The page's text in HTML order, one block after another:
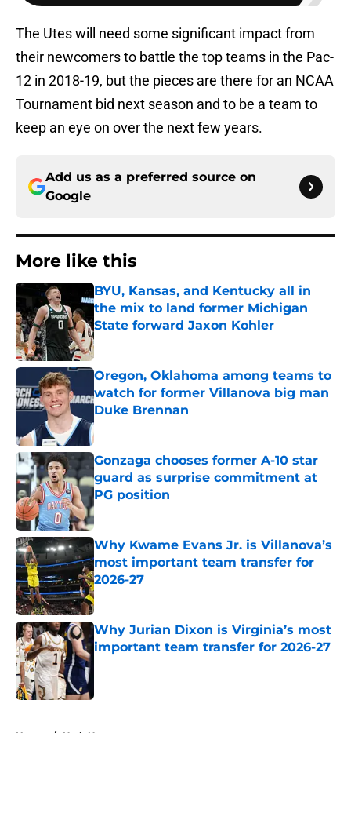
The Utes will need some significant impact from
their newcomers to battle the top teams in the Pac-
12 in 2018-19, but the pieces are there for an NCAA
Tournament bid next season and to be a team to
keep an eye on over the next few years.
Add us as a preferred source on
Google
More like this
BYU, Kansas, and Kentucky all in
the mix to land former Michigan
State forward Jaxon Kohler
Published by on Invalid Date
Oregon, Oklahoma among teams to
watch for former Villanova big man
Duke Brennan
Published by on Invalid Date
Gonzaga chooses former A-10 star
guard as surprise commitment at
PG position
Published by on Invalid Date
Why Kwame Evans Jr. is Villanova’s
most important team transfer for
2026-27
Published by on Invalid Date
Why Jurian Dixon is Virginia’s most
important team transfer for 2026-27
Home / Utah Utes